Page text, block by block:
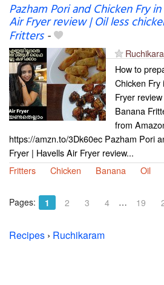
Pazham Pori and Chicken Fry
Air Fryer review | Oil less
Fritters-
How to
Chicken Fry
Fryer
Banana
from
https://amzn.to/3Dk60ec Pazham Pori
Fryer | Havells Air Fryer review...
Fritters
Chicken Banana Oil
Pages: 1 2 3 4 … 19
Recipes › Ruchikaram